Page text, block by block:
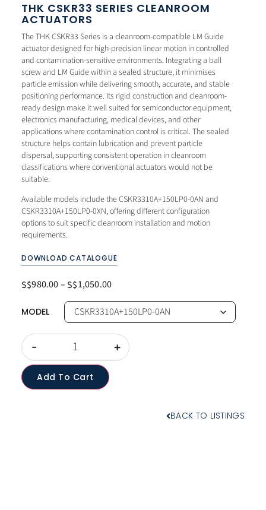
THK CSKR33 SERIES CLEANROOM
ACTUATORS
The THK CSKR33 Series is a cleanroom-compatible LM Guide
actuator designed for high-precision linear motion in controlled
and contamination-sensitive environments. Integrating a ball
screw and LM Guide within a sealed structure, it minimises
particle emission while delivering smooth, accurate, and stable
positioning performance. Its rigid construction and cleanroom-
ready design make it well suited for semiconductor equipment,
electronics manufacturing, medical devices, and other
applications where contamination control is critical. The sealed
structure helps contain lubrication and prevent particle
dispersal, supporting consistent operation in cleanroom
classifications where conventional actuators would not be
suitable.
Available models include the CSKR3310A+150LP0-0AN and
CSKR3310A+150LP0-0XN, offering different configuration
options to suit specific cleanroom installation and motion
requirements.
DOWNLOAD CATALOGUE
S$980.00–S$1,050.00
MODEL
- +
Add To Cart
BACK TO LISTINGS